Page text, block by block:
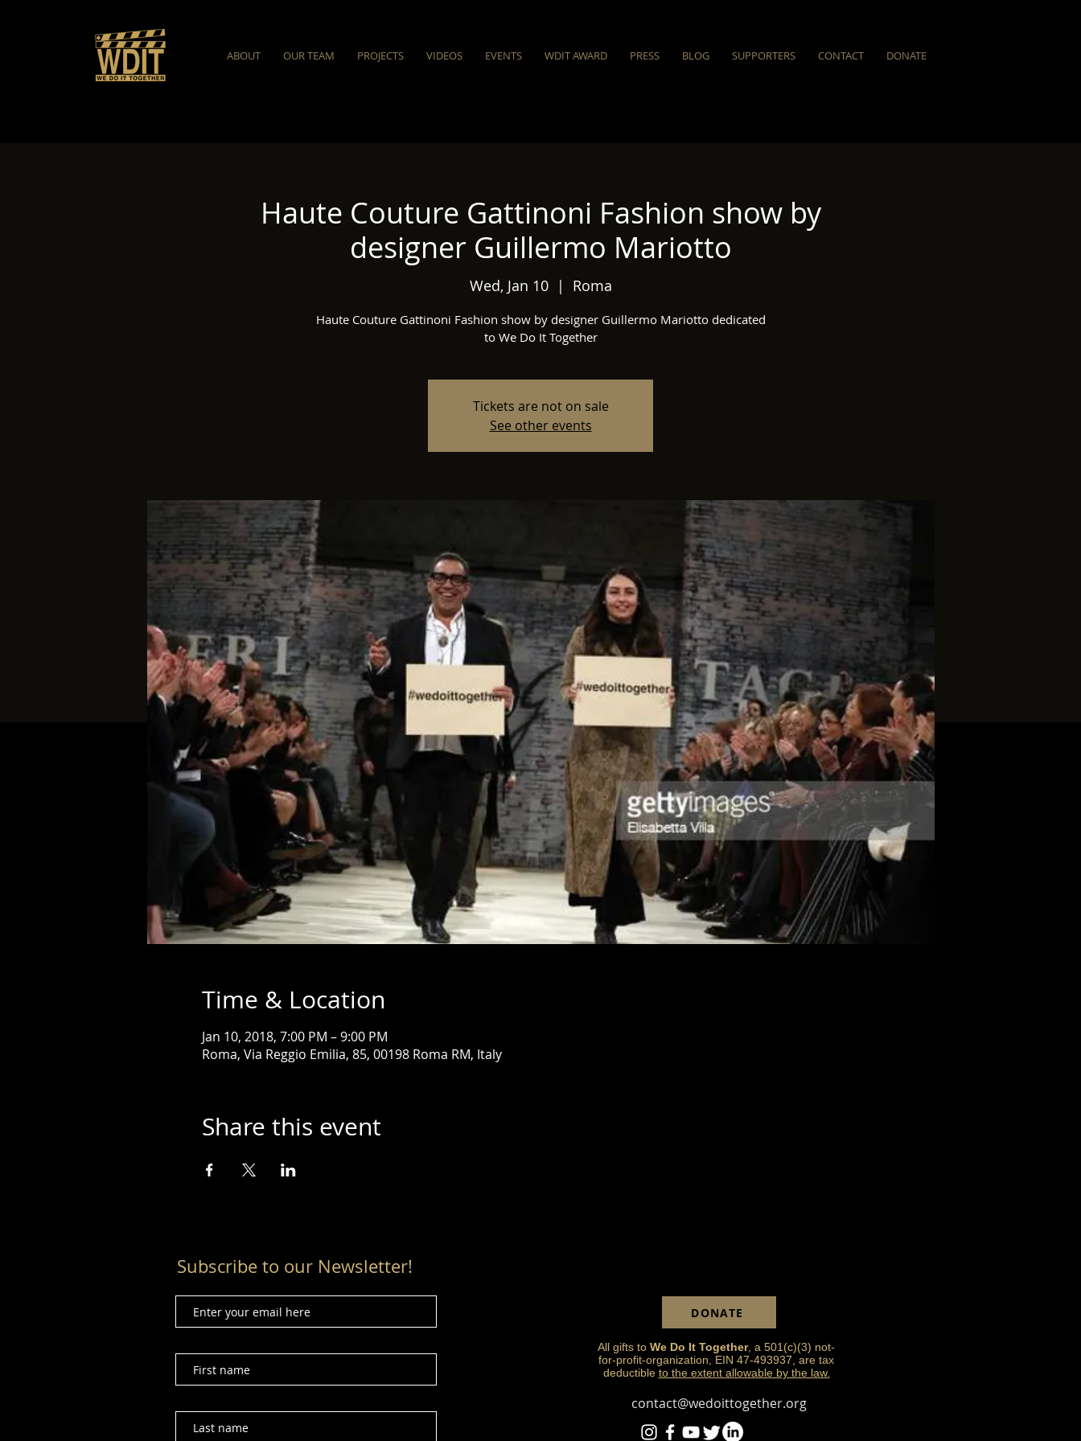
ABOUT OUR TEAM PROJECTS VIDEOS EVENTS WDIT AWARD PRESS BLOG SUPPORTERS CONTACT DONATE
Haute Couture Gattinoni Fashion show by
designer Guillermo Mariotto
Wed, Jan 10
  |
Roma
Haute Couture Gattinoni Fashion show by designer Guillermo Mariotto dedicated
to We Do It Together
Tickets are not on sale
See other events
Time & Location
Jan 10, 2018, 7:00 PM – 9:00 PM
Roma, Via Reggio Emilia, 85, 00198 Roma RM, Italy
Share this event
Subscribe to our Newsletter!
DONATE
All gifts to We Do It Together, a 501(c)(3) not-
for-profit-organization, EIN 47-493937, are tax
deductible to the extent allowable by the law.
contact@wedoittogether.org